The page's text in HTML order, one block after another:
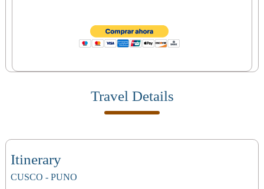
Travel Details
Itinerary
CUSCO - PUNO